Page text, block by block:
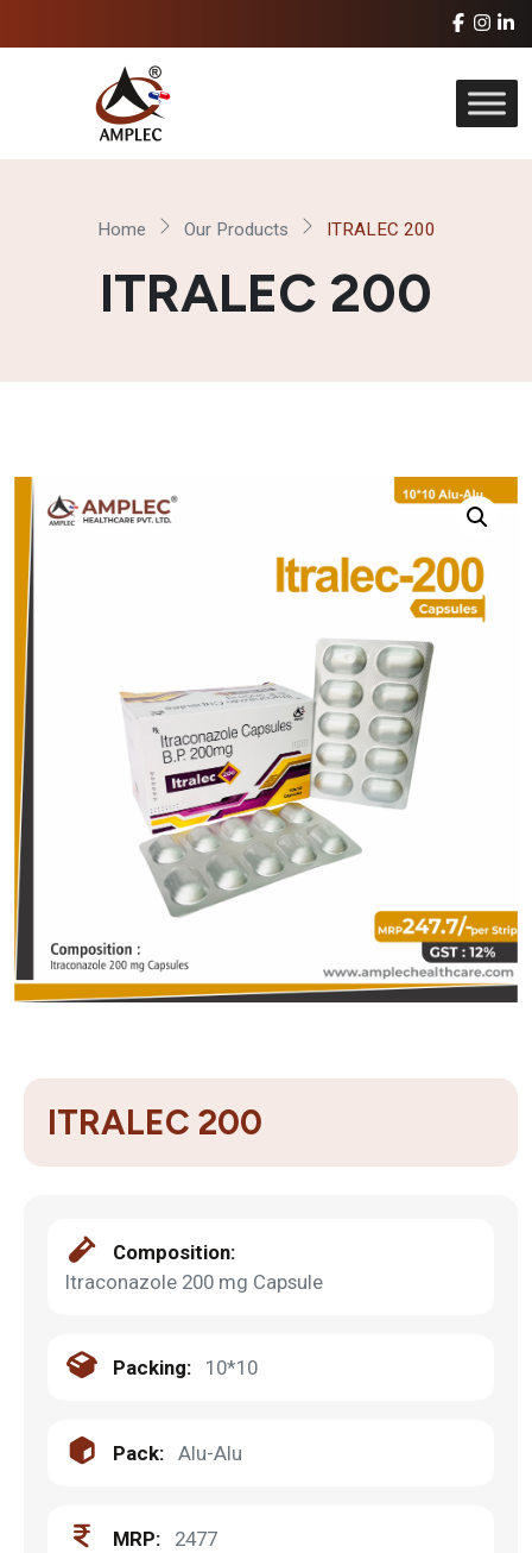
Home Our Products ITRALEC 200
ITRALEC 200
ITRALEC 200
Composition:
Itraconazole 200 mg Capsule
Packing: 10*10
Pack: Alu-Alu
MRP: 2477